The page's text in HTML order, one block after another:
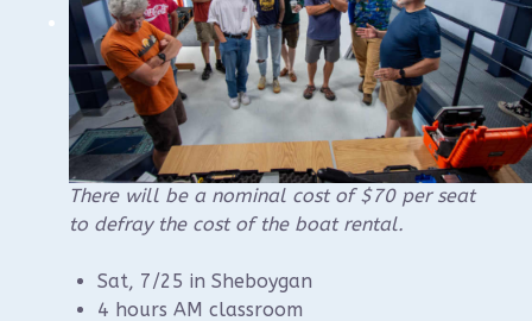
Please contact instructor Brendon Baillod if
you have questions: baillod@gmail.com.
Registration should be available online in
May.
There will be a nominal cost of $70 per seat
to defray the cost of the boat rental.
Sat, 7/25 in Sheboygan
4 hours AM classroom